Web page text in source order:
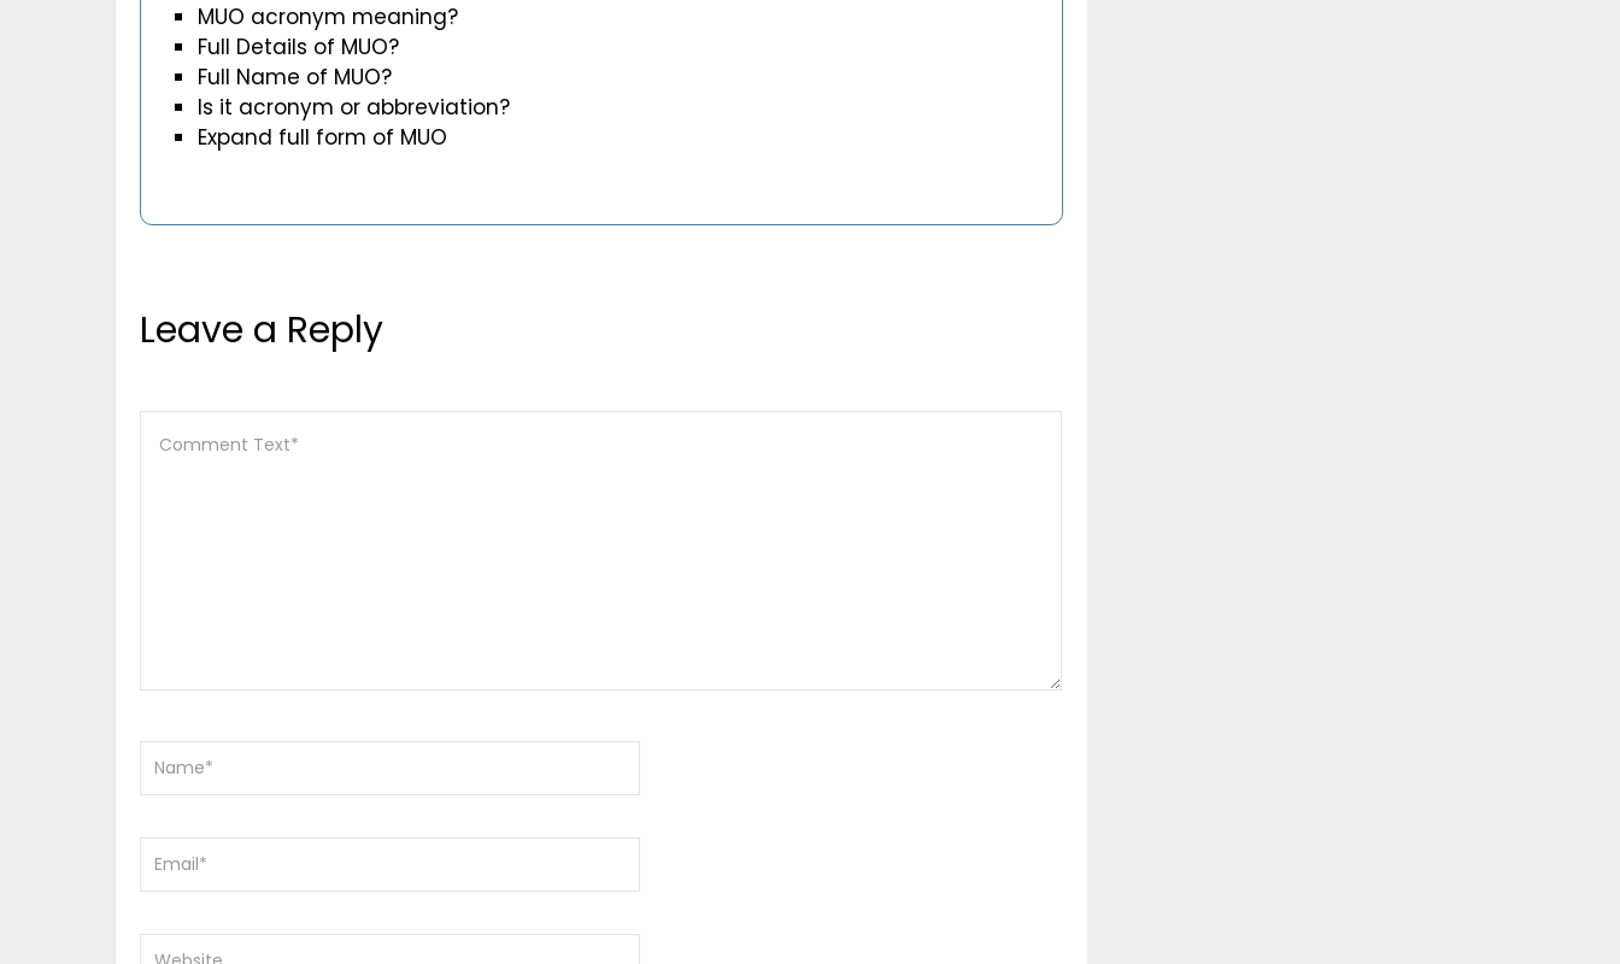
MUO acronym meaning?
Full Details of MUO?
Full Name of MUO?
Is it acronym or abbreviation?
Expand full form of MUO
Leave a Reply